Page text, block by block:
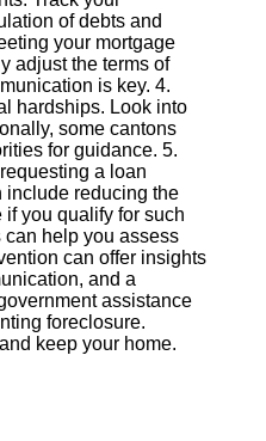
of debts and
your mortgage
adjust the terms of
is key. 4.
hardships. Look into
some cantons
for guidance. 5.
a loan
include reducing the
you qualify for such
help you assess
can offer insights
and a
assistance
foreclosure.
keep your home.